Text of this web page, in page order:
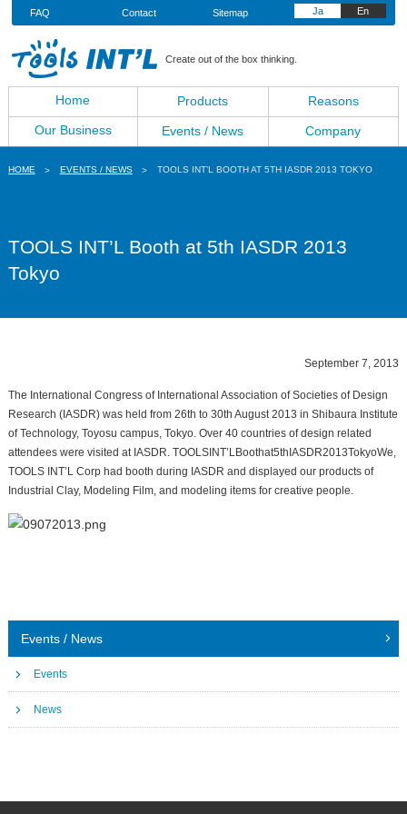
FAQ Contact Sitemap Ja En
Create out of the box thinking.
Home Products Reasons
Our Business Events / News Company
HOME EVENTS / NEWS TOOLS INT’L BOOTH AT 5TH IASDR 2013 TOKYO
TOOLS INT’L Booth at 5th IASDR 2013
Tokyo
September 7, 2013
The International Congress of International Association of Societies of Design
Research (IASDR) was held from 26th to 30th August 2013 in Shibaura Institute
of Technology, Toyosu campus, Tokyo. Over 40 countries of design related
attendees were visited at IASDR. TOOLSINT’LBoothat5thIASDR2013TokyoWe,
TOOLS INT’L Corp had booth during IASDR and displayed our products of
Industrial Clay, Modeling Film, and modeling items for creative people.
Events / News
Events
News